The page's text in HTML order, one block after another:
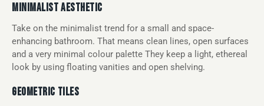
MINIMALIST AESTHETIC
Take on the minimalist trend for a small and space-
enhancing bathroom. That means clean lines, open surfaces
and a very minimal colour palette They keep a light, ethereal
look by using floating vanities and open shelving.
GEOMETRIC TILES